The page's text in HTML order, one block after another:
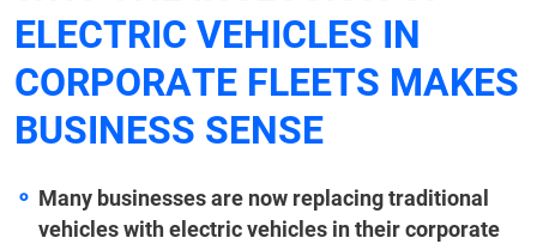
ELECTRIC VEHICLES IN
CORPORATE FLEETS MAKES
BUSINESS SENSE
Many businesses are now replacing traditional
vehicles with electric vehicles in their corporate